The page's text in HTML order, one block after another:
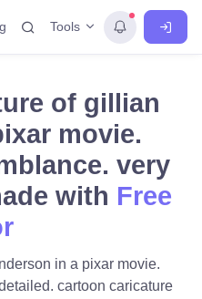
Tools
of gillian
movie.
very
with Free
in a pixar movie.
cartoon caricature